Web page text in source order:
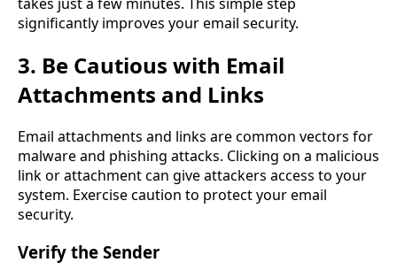
significantly improves your email security.
3. Be Cautious with Email
Attachments and Links
Email attachments and links are common vectors for
malware and phishing attacks. Clicking on a malicious
link or attachment can give attackers access to your
system. Exercise caution to protect your email
security.
Verify the Sender